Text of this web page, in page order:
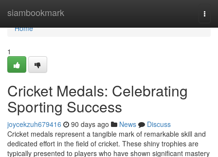
siambookmark
Home
Home
1
Cricket Medals: Celebrating
Sporting Success
joycekzuh679416 90 days ago News
Discuss
Cricket medals represent a tangible mark of remarkable skill and
dedicated effort in the field of cricket. These shiny trophies are
typically presented to players who have shown significant mastery